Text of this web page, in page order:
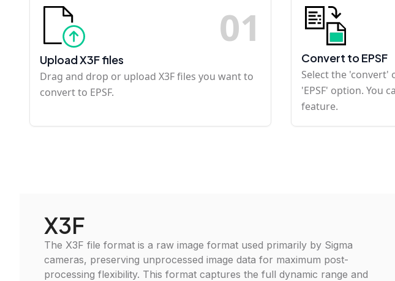
01
Upload X3F files
Drag and drop or upload X3F files you want to
convert to EPSF.
Convert to EPSF
Select the 'convert'
'EPSF' option. You
feature.
X3F
The X3F file format is a raw image format used primarily by Sigma
cameras, preserving unprocessed image data for maximum post-
processing flexibility. This format captures the full dynamic range and